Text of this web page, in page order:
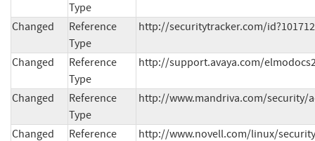
Type
Changed
Reference
Type
http://securitytracker.com/
Changed
Reference
Type
http://support.avaya.com/
Changed
Reference
Type
http://www.mandriva.com/security/
Changed
Reference
http://www.novell.com/linux/